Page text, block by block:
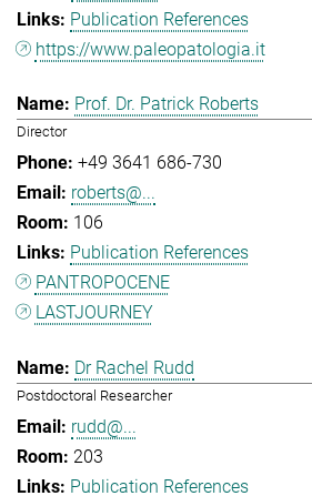
Publication References
https://www.paleopatologia.it
Prof. Dr. Patrick Roberts
Director
+49 3641 686-730
roberts@...
106
Publication References
PANTROPOCENE
LASTJOURNEY
Dr Rachel Rudd
Postdoctoral Researcher
rudd@...
203
Publication References